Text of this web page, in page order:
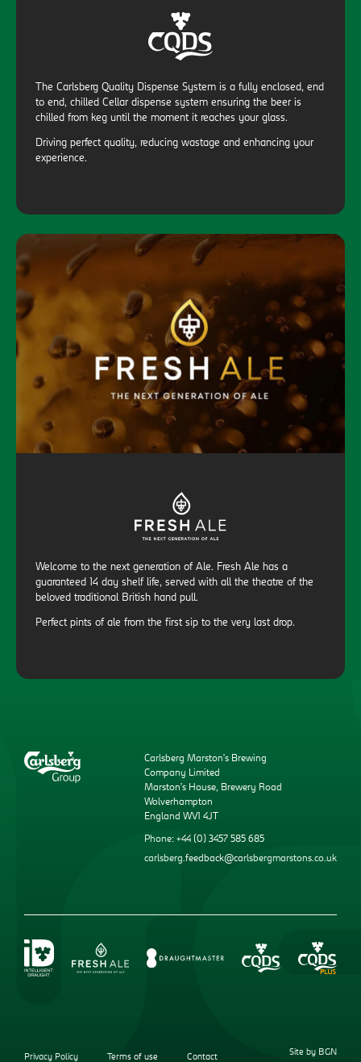
The Carlsberg Quality Dispense System is a fully enclosed, end
to end, chilled Cellar dispense system ensuring the beer is
chilled from keg until the moment it reaches your glass.
Driving perfect quality, reducing wastage and enhancing your
experience.
Welcome to the next generation of Ale. Fresh Ale has a
guaranteed 14 day shelf life, served with all the theatre of the
beloved traditional British hand pull.
Perfect pints of ale from the first sip to the very last drop.
Carlsberg Marston’s Brewing
Company Limited
Marston’s House, Brewery Road
Wolverhampton
England WV1 4JT
Phone: +44 (0) 3457 585 685
carlsberg.feedback@carlsbergmarstons.co.uk
Privacy Policy Terms of use Contact
Site by BGN